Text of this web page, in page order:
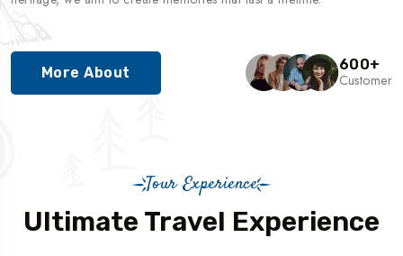
More About 600+
Customer
Tour Experience
Ultimate Travel Experience